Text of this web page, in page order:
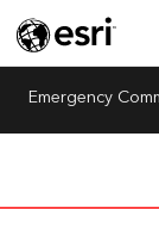
Emergency